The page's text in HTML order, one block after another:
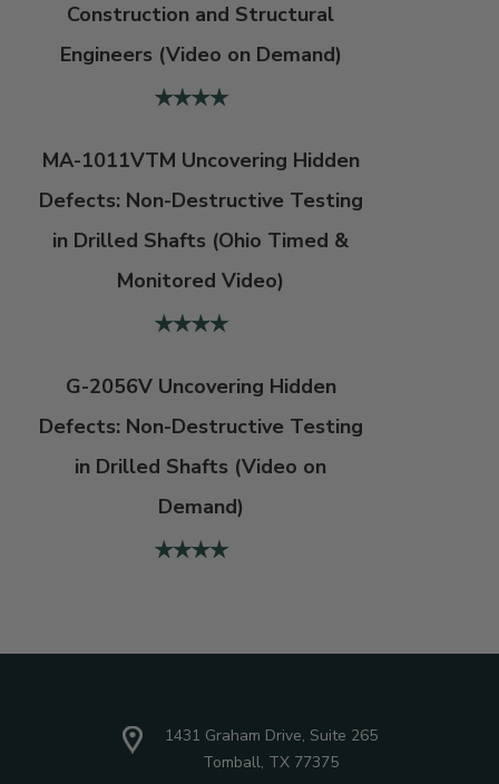
Construction and Structural
Engineers (Video on Demand)
MA-1011VTM Uncovering Hidden
Defects: Non-Destructive Testing
in Drilled Shafts (Ohio Timed &
Monitored Video)
G-2056V Uncovering Hidden
Defects: Non-Destructive Testing
in Drilled Shafts (Video on
Demand)
1431 Graham Drive, Suite 265
Tomball, TX 77375